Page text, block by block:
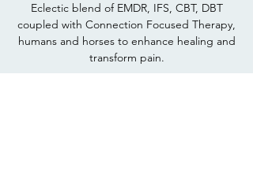
Eclectic blend of EMDR, IFS, CBT, DBT
coupled with Connection Focused Therapy,
humans and horses to enhance healing and
transform pain.